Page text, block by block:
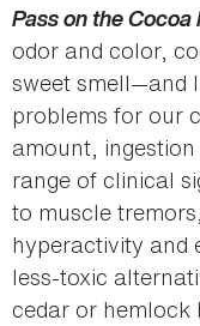
Pass on the Cocoa
odor and color,
sweet smell—and
problems for our
amount,
range of clinical
to muscle
hyperactivity and
less-toxic
cedar or hemlock